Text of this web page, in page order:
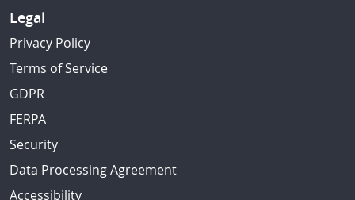
Legal
Privacy Policy
Terms of Service
GDPR
FERPA
Security
Data Processing Agreement
Accessibility